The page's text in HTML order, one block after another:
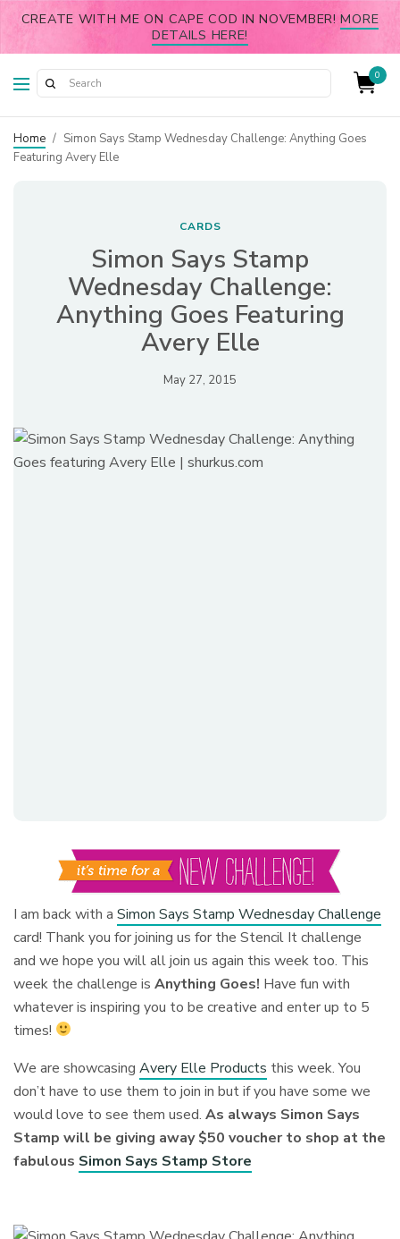
CREATE WITH ME ON CAPE COD IN NOVEMBER!MORE
DETAILS HERE!
0
Home / Simon Says Stamp Wednesday Challenge: Anything Goes
Featuring Avery Elle
CARDS
Simon Says Stamp
Wednesday Challenge:
Anything Goes Featuring
Avery Elle
May 27, 2015
I am back with aSimon Says Stamp Wednesday Challenge
card! Thank you for joining us for the Stencil It challenge
and we hope you will all join us again this week too. This
week the challenge isAnything Goes! Have fun with
whatever is inspiring you to be creative and enter up to 5
times!
We are showcasingAvery Elle Products this week. You
don’t have to use them to join in but if you have some we
would love to see them used.As always Simon Says
Stamp will be giving away $50 voucher to shop at the
fabulous Simon Says Stamp Store